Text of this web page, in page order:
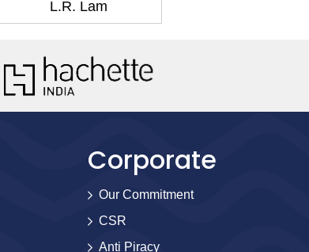
L.R. Lam
Corporate
Our Commitment
CSR
Anti Piracy